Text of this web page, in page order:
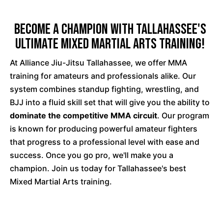
Become A Champion With Tallahassee's
Ultimate Mixed Martial Arts Training!
At Alliance Jiu-Jitsu Tallahassee, we offer MMA
training for amateurs and professionals alike. Our
system combines standup fighting, wrestling, and
BJJ into a fluid skill set that will give you the ability to
dominate the competitive MMA circuit. Our program
is known for producing powerful amateur fighters
that progress to a professional level with ease and
success. Once you go pro, we'll make you a
champion. Join us today for Tallahassee's best
Mixed Martial Arts training.